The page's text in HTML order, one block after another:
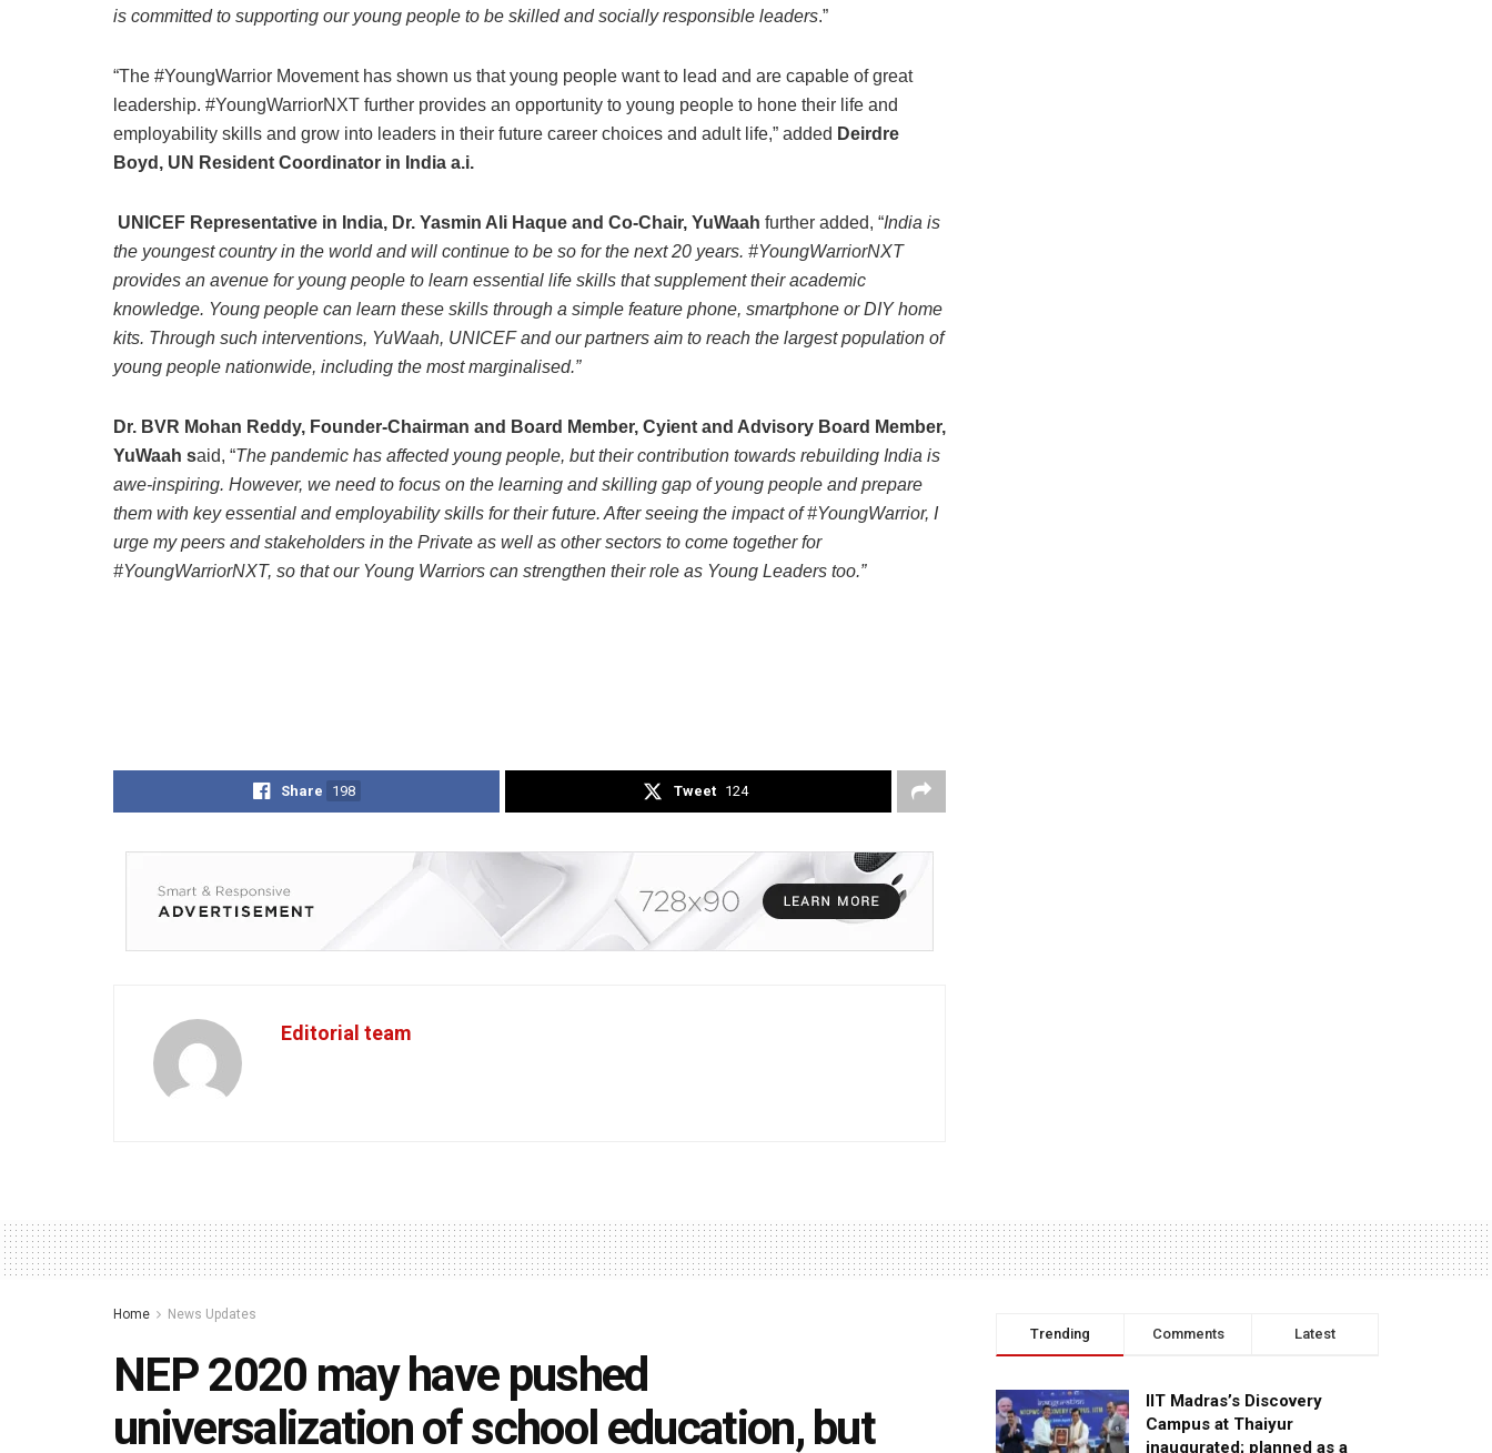
is committed to supporting our young people to be skilled and socially responsible leaders.”
“The #YoungWarrior Movement has shown us that young people want to lead and are capable of great
leadership. #YoungWarriorNXT further provides an opportunity to young people to hone their life and
employability skills and grow into leaders in their future career choices and adult life,” added Deirdre
Boyd, UN Resident Coordinator in India a.i.
UNICEF Representative in India, Dr. Yasmin Ali Haque and Co-Chair, YuWaah further added, “India is
the youngest country in the world and will continue to be so for the next 20 years. #YoungWarriorNXT
provides an avenue for young people to learn essential life skills that supplement their academic
knowledge. Young people can learn these skills through a simple feature phone, smartphone or DIY home
kits. Through such interventions, YuWaah, UNICEF and our partners aim to reach the largest population of
young people nationwide, including the most marginalised.”
Dr. BVR Mohan Reddy, Founder-Chairman and Board Member, Cyient and Advisory Board Member,
YuWaah said, “The pandemic has affected young people, but their contribution towards rebuilding India is
awe-inspiring. However, we need to focus on the learning and skilling gap of young people and prepare
them with key essential and employability skills for their future. After seeing the impact of #YoungWarrior, I
urge my peers and stakeholders in the Private as well as other sectors to come together for
#YoungWarriorNXT, so that our Young Warriors can strengthen their role as Young Leaders too.”
Share 198 Tweet 124
Editorial team
Home News Updates
NEP 2020 may have pushed
universalization of school education, but
Trending Comments Latest
IIT Madras’s Discovery
Campus at Thaiyur
inaugurated; planned as a